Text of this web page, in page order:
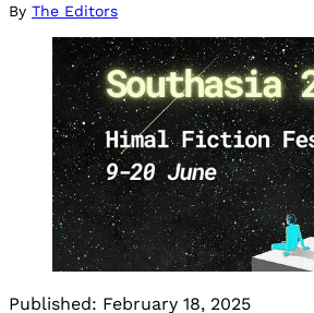
By The Editors
Published: February 18, 2025